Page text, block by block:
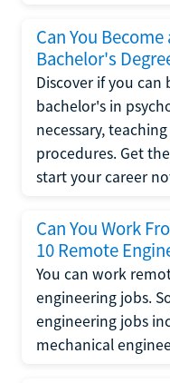
Can You
Bachelor's
Discover if you
bachelor's in
necessary,
procedures. Get
start your career
Can You Work
10 Remote
You can work
engineering jobs.
engineering jobs
mechanical